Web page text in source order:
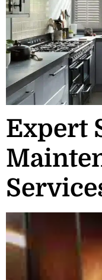
Expert